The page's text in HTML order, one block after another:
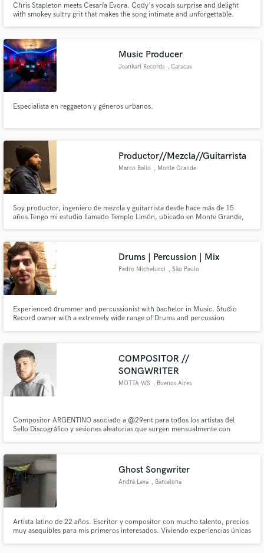
Chris Stapleton meets Cesaría Evora. Cody's vocals surprise and delight
with smokey sultry grit that makes the song intimate and unforgettable.
Music Producer
Jeankarl Records , Caracas
Especialista en reggaeton y géneros urbanos.
Productor//Mezcla//Guitarrista
Marco Bailo , Monte Grande
Soy productor, ingeniero de mezcla y guitarrista desde hace más de 15
años.Tengo mi estudio llamado Templo Limón, ubicado en Monte Grande,
lo particular del artista y, sobre todo, plasmar su espíritu.
Drums | Percussion | Mix
Pedro Michelucci , São Paulo
Experienced drummer and percussionist with bachelor in Music. Studio
Record owner with a extremely wide range of Drums and percussion
COMPOSITOR //
SONGWRITER
MOTTA WS , Buenos Aires
Compositor ARGENTINO asociado a @29ent para todos los artistas del
Sello Discográfico y sesiones aleatorias que surgen mensualmente con
Ghost Songwriter
André Lava , Barcelona
Artista latino de 22 años. Escritor y compositor con mucho talento, precios
muy asequibles para mis primeros interesados. Viviendo experiencias únicas